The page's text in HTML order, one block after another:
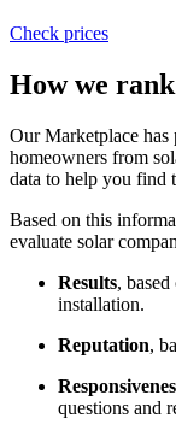
Check prices
How we
Our Marketplace has
homeowners from
data to help you find
Based on this
evaluate solar
Results,
installation.
Reputation,
questions and